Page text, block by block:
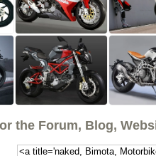
the Forum, Blog,